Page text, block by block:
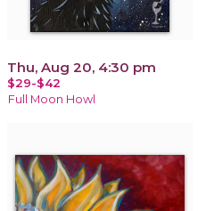
Thu, Aug 20, 4:30 pm
$29-$42
Full Moon Howl